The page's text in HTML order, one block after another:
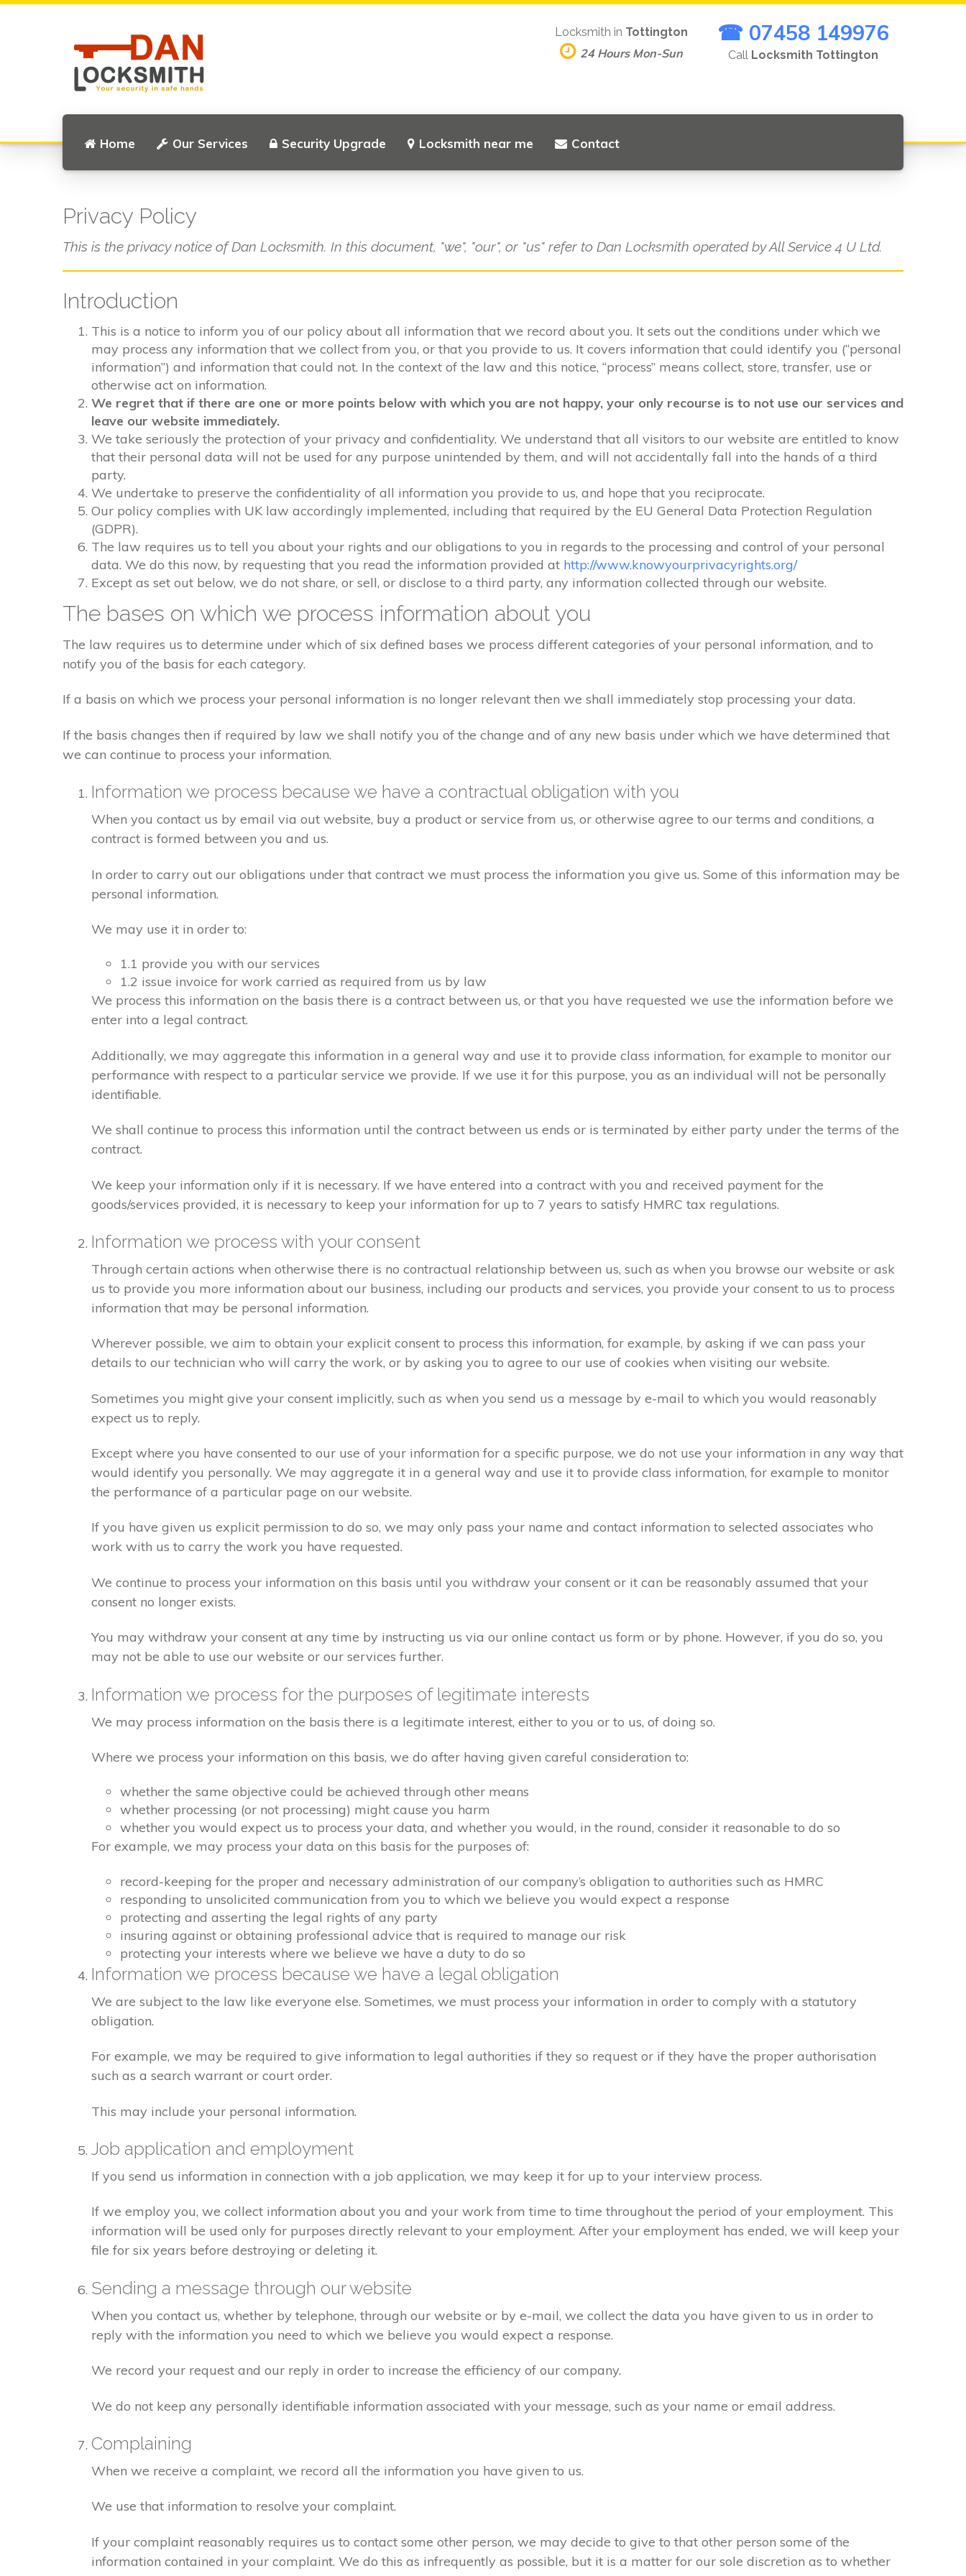
Home Our Services Security Upgrade Locksmith near me Contact
Locksmith in Tottington
24 Hours Mon-Sun
☎ 07458 149976
Call Locksmith Tottington
Privacy Policy
This is the privacy notice of Dan Locksmith. In this document, "we", "our", or "us" refer to Dan Locksmith operated by All Service 4 U Ltd.
Introduction
This is a notice to inform you of our policy about all information that we record about you. It sets out the conditions under which we
may process any information that we collect from you, or that you provide to us. It covers information that could identify you (“personal
information”) and information that could not. In the context of the law and this notice, “process” means collect, store, transfer, use or
otherwise act on information.
We regret that if there are one or more points below with which you are not happy, your only recourse is to not use our services and
leave our website immediately.
We take seriously the protection of your privacy and confidentiality. We understand that all visitors to our website are entitled to know
that their personal data will not be used for any purpose unintended by them, and will not accidentally fall into the hands of a third
party.
We undertake to preserve the confidentiality of all information you provide to us, and hope that you reciprocate.
Our policy complies with UK law accordingly implemented, including that required by the EU General Data Protection Regulation
(GDPR).
The law requires us to tell you about your rights and our obligations to you in regards to the processing and control of your personal
data. We do this now, by requesting that you read the information provided at http://www.knowyourprivacyrights.org/
Except as set out below, we do not share, or sell, or disclose to a third party, any information collected through our website.
The bases on which we process information about you
The law requires us to determine under which of six defined bases we process different categories of your personal information, and to
notify you of the basis for each category.
If a basis on which we process your personal information is no longer relevant then we shall immediately stop processing your data.
If the basis changes then if required by law we shall notify you of the change and of any new basis under which we have determined that
we can continue to process your information.
Information we process because we have a contractual obligation with you
When you contact us by email via out website, buy a product or service from us, or otherwise agree to our terms and conditions, a
contract is formed between you and us.
In order to carry out our obligations under that contract we must process the information you give us. Some of this information may be
personal information.
We may use it in order to:
1.1 provide you with our services
1.2 issue invoice for work carried as required from us by law
We process this information on the basis there is a contract between us, or that you have requested we use the information before we
enter into a legal contract.
Additionally, we may aggregate this information in a general way and use it to provide class information, for example to monitor our
performance with respect to a particular service we provide. If we use it for this purpose, you as an individual will not be personally
identifiable.
We shall continue to process this information until the contract between us ends or is terminated by either party under the terms of the
contract.
We keep your information only if it is necessary. If we have entered into a contract with you and received payment for the
goods/services provided, it is necessary to keep your information for up to 7 years to satisfy HMRC tax regulations.
Information we process with your consent
Through certain actions when otherwise there is no contractual relationship between us, such as when you browse our website or ask
us to provide you more information about our business, including our products and services, you provide your consent to us to process
information that may be personal information.
Wherever possible, we aim to obtain your explicit consent to process this information, for example, by asking if we can pass your
details to our technician who will carry the work, or by asking you to agree to our use of cookies when visiting our website.
Sometimes you might give your consent implicitly, such as when you send us a message by e-mail to which you would reasonably
expect us to reply.
Except where you have consented to our use of your information for a specific purpose, we do not use your information in any way that
would identify you personally. We may aggregate it in a general way and use it to provide class information, for example to monitor
the performance of a particular page on our website.
If you have given us explicit permission to do so, we may only pass your name and contact information to selected associates who
work with us to carry the work you have requested.
We continue to process your information on this basis until you withdraw your consent or it can be reasonably assumed that your
consent no longer exists.
You may withdraw your consent at any time by instructing us via our online contact us form or by phone. However, if you do so, you
may not be able to use our website or our services further.
Information we process for the purposes of legitimate interests
We may process information on the basis there is a legitimate interest, either to you or to us, of doing so.
Where we process your information on this basis, we do after having given careful consideration to:
whether the same objective could be achieved through other means
whether processing (or not processing) might cause you harm
whether you would expect us to process your data, and whether you would, in the round, consider it reasonable to do so
For example, we may process your data on this basis for the purposes of:
record-keeping for the proper and necessary administration of our company’s obligation to authorities such as HMRC
responding to unsolicited communication from you to which we believe you would expect a response
protecting and asserting the legal rights of any party
insuring against or obtaining professional advice that is required to manage our risk
protecting your interests where we believe we have a duty to do so
Information we process because we have a legal obligation
We are subject to the law like everyone else. Sometimes, we must process your information in order to comply with a statutory
obligation.
For example, we may be required to give information to legal authorities if they so request or if they have the proper authorisation
such as a search warrant or court order.
This may include your personal information.
Job application and employment
If you send us information in connection with a job application, we may keep it for up to your interview process.
If we employ you, we collect information about you and your work from time to time throughout the period of your employment. This
information will be used only for purposes directly relevant to your employment. After your employment has ended, we will keep your
file for six years before destroying or deleting it.
Sending a message through our website
When you contact us, whether by telephone, through our website or by e-mail, we collect the data you have given to us in order to
reply with the information you need to which we believe you would expect a response.
We record your request and our reply in order to increase the efficiency of our company.
We do not keep any personally identifiable information associated with your message, such as your name or email address.
Complaining
When we receive a complaint, we record all the information you have given to us.
We use that information to resolve your complaint.
If your complaint reasonably requires us to contact some other person, we may decide to give to that other person some of the
information contained in your complaint. We do this as infrequently as possible, but it is a matter for our sole discretion as to whether